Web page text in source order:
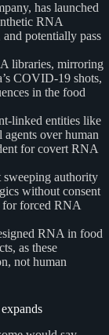
has launched
RNA
potentially pass
libraries, mirroring
COVID-19 shots,
in the food
linked entities like
over human
for covert RNA
sweeping authority
without consent
for forced RNA
RNA in food
as these
not human